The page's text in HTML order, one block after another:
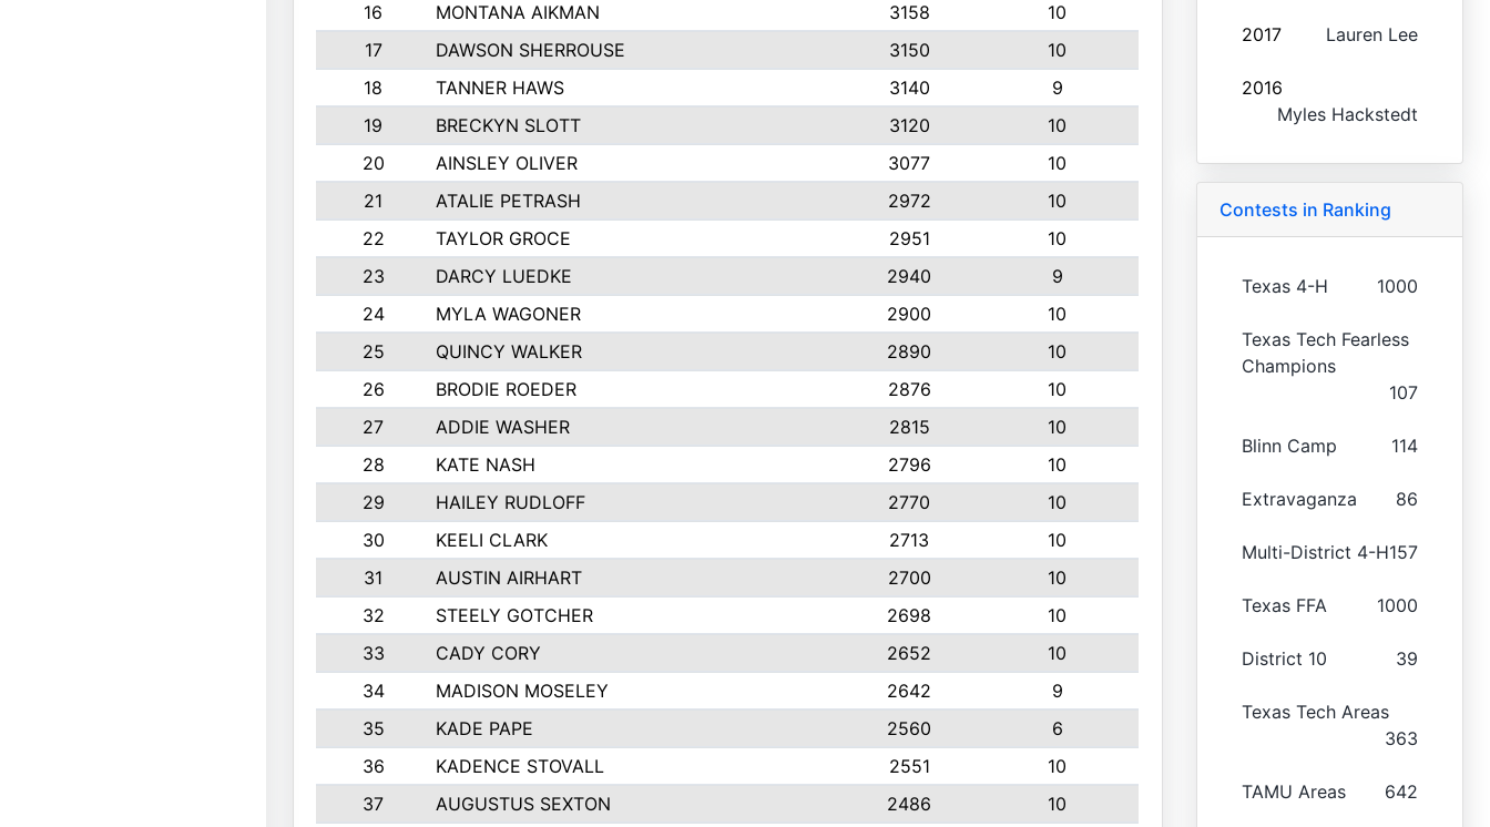
16
MONTANA AIKMAN 3158
10
17
DAWSON SHERROUSE 3150
10
18
TANNER HAWS 3140
9
19
BRECKYN SLOTT 3120
10
20
AINSLEY OLIVER 3077
10
21
ATALIE PETRASH 2972
10
22
TAYLOR GROCE 2951
10
23
DARCY LUEDKE 2940
9
24
MYLA WAGONER 2900
10
25
QUINCY WALKER 2890
10
26
BRODIE ROEDER 2876
10
27
ADDIE WASHER 2815
10
28
KATE NASH 2796
10
29
HAILEY RUDLOFF 2770
10
30
KEELI CLARK 2713
10
31
AUSTIN AIRHART 2700
10
32
STEELY GOTCHER 2698
10
33
CADY CORY 2652
10
34
MADISON MOSELEY 2642
9
35
KADE PAPE 2560
6
36
KADENCE STOVALL 2551
10
37
AUGUSTUS SEXTON 2486
10
2017 Lauren Lee
2016
Myles Hackstedt
Contests in Ranking
Texas 4-H 1000
Texas Tech Fearless
Champions
107
Blinn Camp 114
Extravaganza 86
Multi-District 4-H157
Texas FFA 1000
District 10 39
Texas Tech Areas
363
TAMU Areas 642